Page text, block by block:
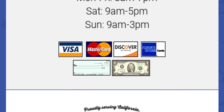
Sat: 9am-5pm
Sun: 9am-3pm